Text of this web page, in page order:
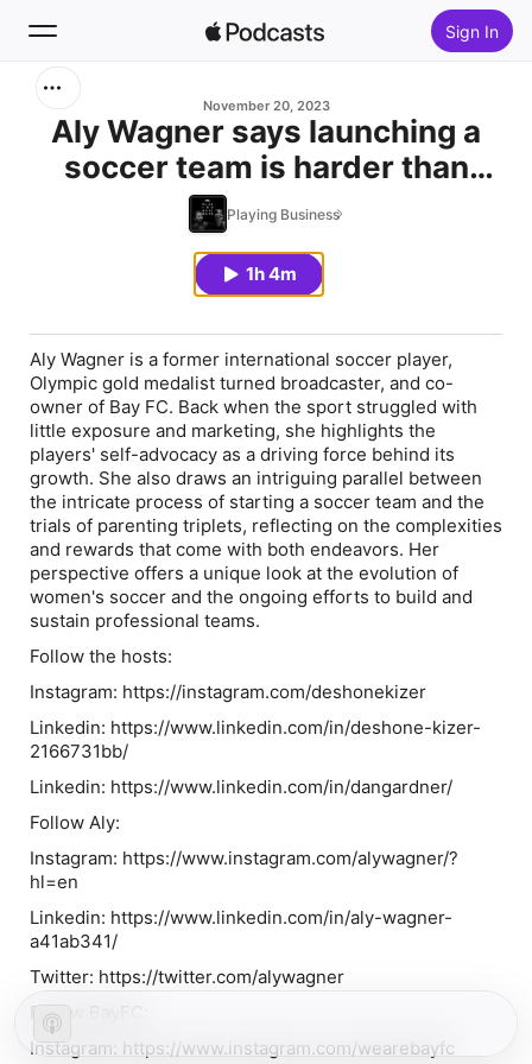
Sign In
Home
November 20, 2023
Aly Wagner says launching a
soccer team is harder than
raising triplets
Playing Business
1h 4m
Aly Wagner is a former international soccer player,
Olympic gold medalist turned broadcaster, and co-
owner of Bay FC. Back when the sport struggled with
little exposure and marketing, she highlights the
players' self-advocacy as a driving force behind its
growth. She also draws an intriguing parallel between
the intricate process of starting a soccer team and the
trials of parenting triplets, reflecting on the complexities
and rewards that come with both endeavors. Her
perspective offers a unique look at the evolution of
women's soccer and the ongoing efforts to build and
sustain professional teams.
Follow the hosts:
Instagram: https://instagram.com/deshonekizer
Linkedin: https://www.linkedin.com/in/deshone-kizer-
2166731bb/
Linkedin: https://www.linkedin.com/in/dangardner/
Follow Aly:
Instagram: https://www.instagram.com/alywagner/?
hl=en
Linkedin: https://www.linkedin.com/in/aly-wagner-
a41ab341/
Twitter: https://twitter.com/alywagner
Follow BayFC:
Instagram: https://www.instagram.com/wearebayfc